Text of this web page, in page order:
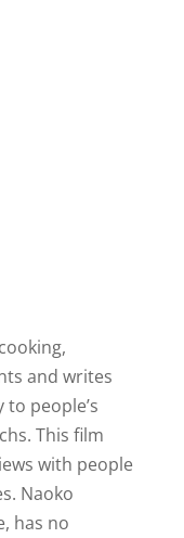
and writes
people’s
This film
with people
Naoko
has no